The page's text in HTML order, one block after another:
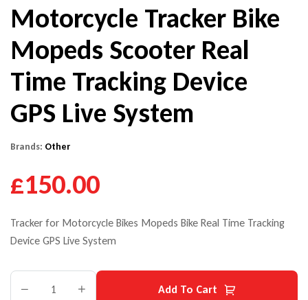
Motorcycle Tracker Bike
Mopeds Scooter Real
Time Tracking Device
GPS Live System
Brands: Other
£150.00
Tracker for Motorcycle Bikes Mopeds Bike Real Time Tracking
Device GPS Live System
Add To Cart